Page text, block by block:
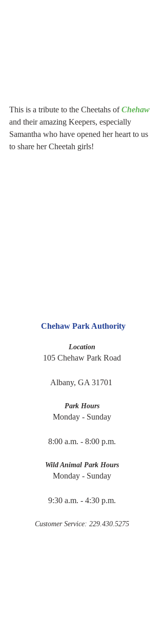
This is a tribute to the Cheetahs of Chehaw
and their amazing Keepers, especially
Samantha who have opened her heart to us
to share her Cheetah girls!
Chehaw Park Authority
Location
105 Chehaw Park Road
Albany, GA 31701
Park Hours
Monday - Sunday
8:00 a.m. - 8:00 p.m.
Wild Animal Park Hours
Monday - Sunday
9:30 a.m. - 4:30 p.m.
Customer Service: 229.430.5275